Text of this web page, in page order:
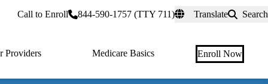
Call to Enroll 844-590-1757 (TTY 711) Translate Search
Providers Medicare Basics Enroll Now